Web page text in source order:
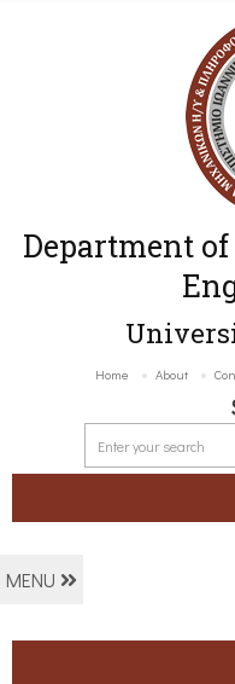
Department
Home About
MENU